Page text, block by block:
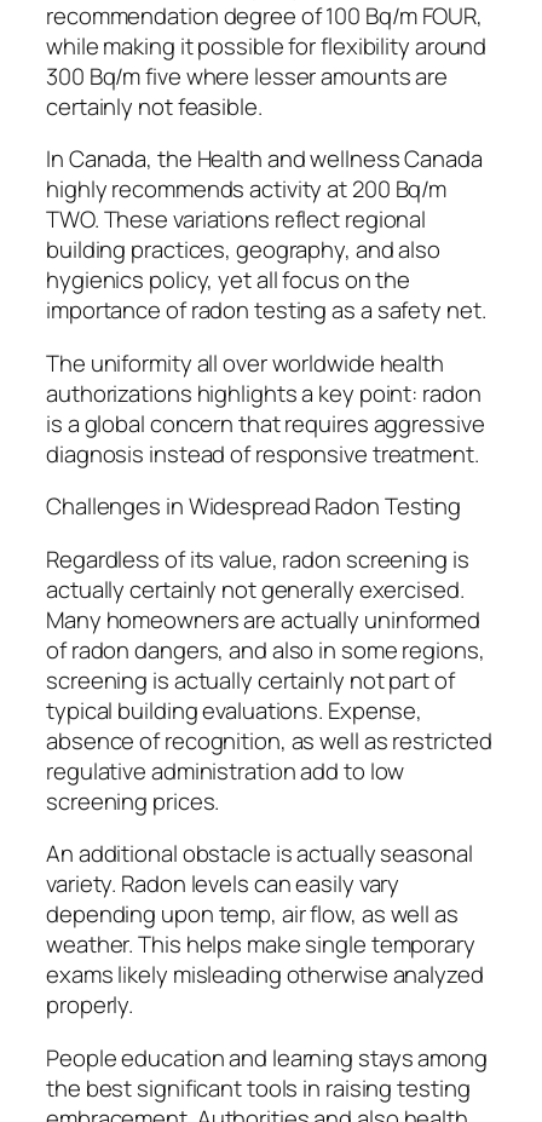
recommendation degree of 100 Bq/m FOUR,
while making it possible for flexibility around
300 Bq/m five where lesser amounts are
certainly not feasible.
In Canada, the Health and wellness Canada
highly recommends activity at 200 Bq/m
TWO. These variations reflect regional
building practices, geography, and also
hygienics policy, yet all focus on the
importance of radon testing as a safety net.
The uniformity all over worldwide health
authorizations highlights a key point: radon
is a global concern that requires aggressive
diagnosis instead of responsive treatment.
Challenges in Widespread Radon Testing
Regardless of its value, radon screening is
actually certainly not generally exercised.
Many homeowners are actually uninformed
of radon dangers, and also in some regions,
screening is actually certainly not part of
typical building evaluations. Expense,
absence of recognition, as well as restricted
regulative administration add to low
screening prices.
An additional obstacle is actually seasonal
variety. Radon levels can easily vary
depending upon temp, air flow, as well as
weather. This helps make single temporary
exams likely misleading otherwise analyzed
properly.
People education and learning stays among
the best significant tools in raising testing